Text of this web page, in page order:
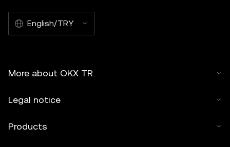
English/TRY
More about OKX TR
Legal notice
Products